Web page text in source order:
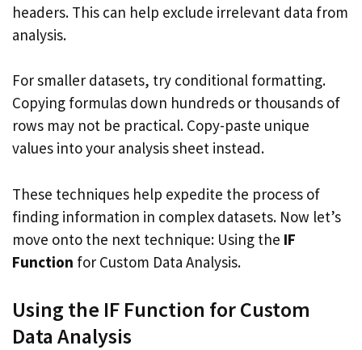
headers. This can help exclude irrelevant data from
analysis.
For smaller datasets, try conditional formatting.
Copying formulas down hundreds or thousands of
rows may not be practical. Copy-paste unique
values into your analysis sheet instead.
These techniques help expedite the process of
finding information in complex datasets. Now let’s
move onto the next technique: Using the IF
Function for Custom Data Analysis.
Using the IF Function for Custom
Data Analysis